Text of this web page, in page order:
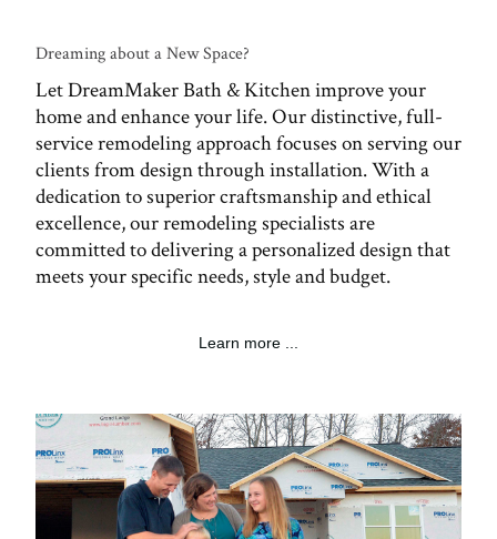
Dreaming about a New Space?
Let DreamMaker Bath & Kitchen improve your
home and enhance your life. Our distinctive, full-
service remodeling approach focuses on serving our
clients from design through installation. With a
dedication to superior craftsmanship and ethical
excellence, our remodeling specialists are
committed to delivering a personalized design that
meets your specific needs, style and budget.
Learn more ...